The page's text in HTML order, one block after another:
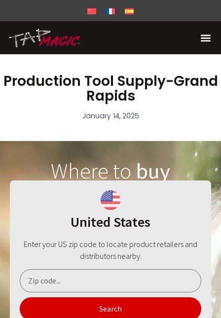
Production Tool Supply-Grand
Rapids
January 14, 2025
Where tobuy
United States
Enter your US zip code to locate product retailers and
distributors nearby.
Search